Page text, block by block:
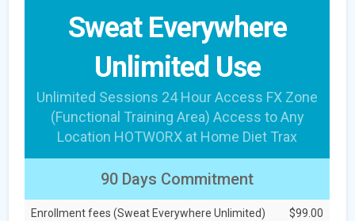
Sweat Everywhere
Unlimited Use
Unlimited Sessions 24 Hour Access FX Zone
(Functional Training Area) Access to Any
Location HOTWORX at Home Diet Trax
90 Days Commitment
Enrollment fees (Sweat Everywhere Unlimited) $99.00